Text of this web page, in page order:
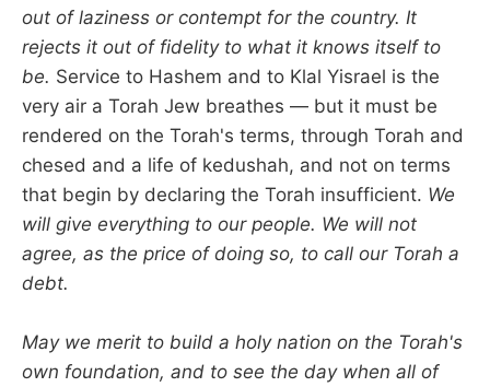
out of laziness or contempt for the country. It
rejects it out of fidelity to what it knows itself to
be. Service to Hashem and to Klal Yisrael is the
very air a Torah Jew breathes — but it must be
rendered on the Torah's terms, through Torah and
chesed and a life of kedushah, and not on terms
that begin by declaring the Torah insufficient. We
will give everything to our people. We will not
agree, as the price of doing so, to call our Torah a
debt.
May we merit to build a holy nation on the Torah's
own foundation, and to see the day when all of